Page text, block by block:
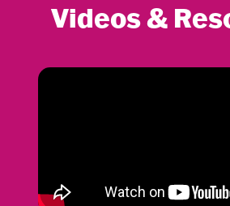
Videos &